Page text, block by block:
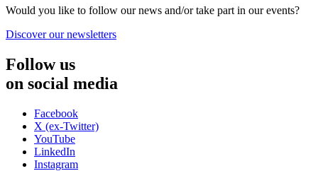
Would you like to follow our news and/or take part in our events?
Discover our newsletters
Follow us
on social media
Facebook
X (ex-Twitter)
YouTube
LinkedIn
Instagram